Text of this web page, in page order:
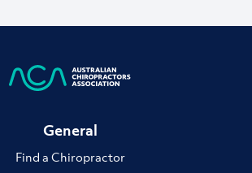
General
Find a Chiropractor